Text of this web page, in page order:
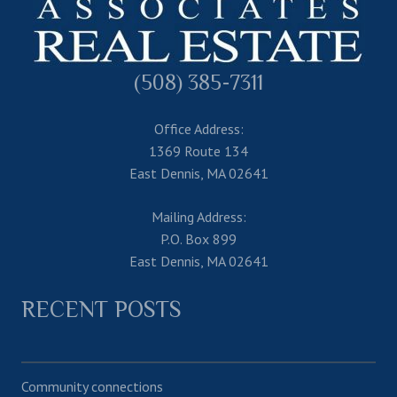
(508) 385-7311
Office Address:
1369 Route 134
East Dennis, MA 02641
Mailing Address:
P.O. Box 899
East Dennis, MA 02641
RECENT POSTS
Community connections